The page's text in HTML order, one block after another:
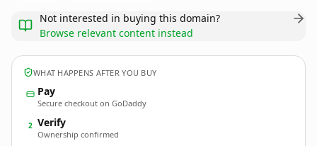
Not interested in buying this domain?
Browse relevant content instead
WHAT HAPPENS AFTER YOU BUY
Pay
Secure checkout on GoDaddy
2 Verify
Ownership confirmed